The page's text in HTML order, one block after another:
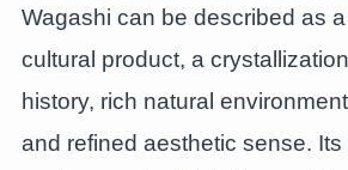
Wagashi can be described as
cultural product, a
history, rich natural
and refined aesthetic sense. Its